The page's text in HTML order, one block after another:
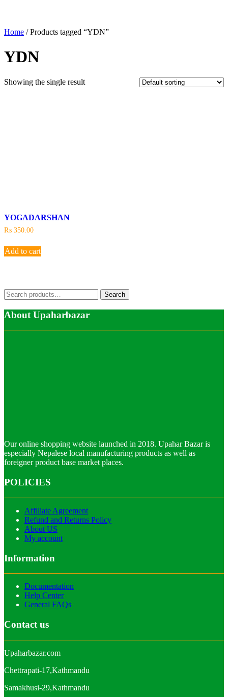
Home / Products tagged “YDN”
YDN
Showing the single result
YOGADARSHAN
₨ 350.00
Add to cart
Search
for:
Search
About Upaharbazar
Our online shopping website launched in 2018. Upahar Bazar is
especially Nepalese local manufacturing products as well as
foreigner product base market places.
POLICIES
Affiliate Agreement
Refund and Returns Policy
About US
My account
Information
Documentation
Help Center
General FAQs
Contact us
Upaharbazar.com
Chettrapati-17,Kathmandu
Samakhusi-29,Kathmandu